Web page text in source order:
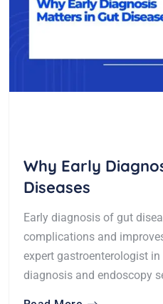
Why Early
Diseases
Early diagnosis of gut
complications and
expert gastroenterologist
diagnosis and endoscopy